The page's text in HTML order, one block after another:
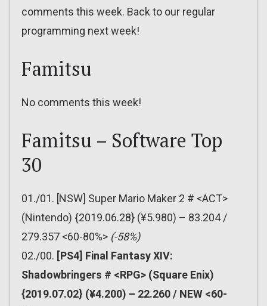
comments this week. Back to our regular
programming next week!
Famitsu
No comments this week!
Famitsu – Software Top
30
01./01. [NSW] Super Mario Maker 2 # <ACT>
(Nintendo) {2019.06.28} (¥5.980) – 83.204 /
279.357 <60-80%> (-58%)
02./00. [PS4] Final Fantasy XIV:
Shadowbringers # <RPG> (Square Enix)
{2019.07.02} (¥4.200) – 22.260 / NEW <60-